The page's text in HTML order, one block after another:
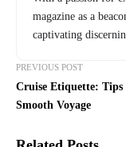
magazine as a
captivating
PREVIOUS POST
Cruise Etiquette: Tips
Smooth Voyage